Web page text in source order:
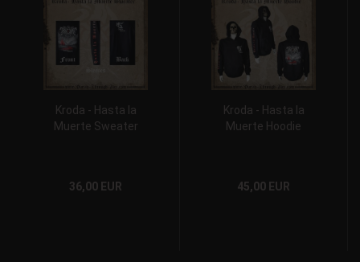
Kroda - Hasta la
Muerte Sweater
36,00 EUR
Kroda - Hasta la
Muerte Hoodie
45,00 EUR